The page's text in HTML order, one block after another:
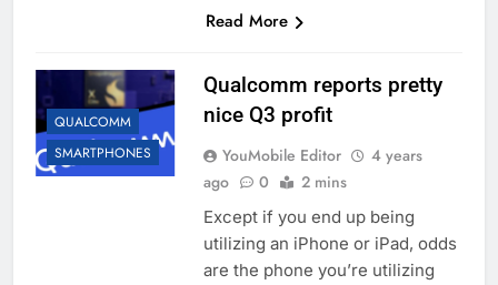
Read More
QUALCOMM
SMARTPHONES
Qualcomm reports pretty
nice Q3 profit
YouMobile Editor
4 years
ago
0 2 mins
Except if you end up being
utilizing an iPhone or iPad, odds
are the phone you’re utilizing